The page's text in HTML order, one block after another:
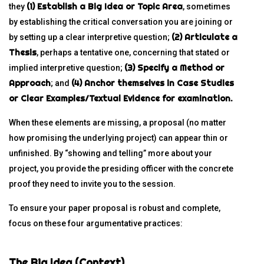
they (1) Establish a Big Idea or Topic Area, sometimes
by establishing the critical conversation you are joining or
by setting up a clear interpretive question; (2) Articulate a
Thesis, perhaps a tentative one, concerning that stated or
implied interpretive question; (3) Specify a Method or
Approach; and (4) Anchor themselves in Case Studies
or Clear Examples/Textual Evidence for examination.
When these elements are missing, a proposal (no matter
how promising the underlying project) can appear thin or
unfinished. By “showing and telling” more about your
project, you provide the presiding officer with the concrete
proof they need to invite you to the session.
To ensure your paper proposal is robust and complete,
focus on these four argumentative practices: